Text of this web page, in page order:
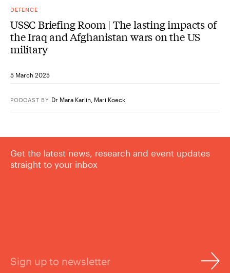
DEFENCE
USSC Briefing Room | The lasting impacts of
the Iraq and Afghanistan wars on the US
military
5 March 2025
PODCAST BY Dr Mara Karlin, Mari Koeck
Get the latest news, research and event updates
straight to your inbox
Sign up to newsletter